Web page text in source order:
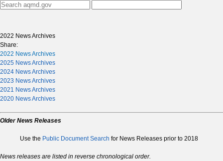
2022 News Archives
Share:
2022 News Archives
2025 News Archives
2024 News Archives
2023 News Archives
2021 News Archives
2020 News Archives
Older News Releases
Use the Public Document Search for News Releases prior to 2018
News releases are listed in reverse chronological order.